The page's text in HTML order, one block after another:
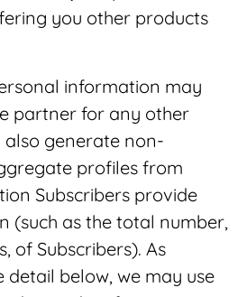
you other products
information may
partner for any other
also generate non-
profiles from
Subscribers provide
(such as the total number,
of Subscribers). As
detail below, we may use